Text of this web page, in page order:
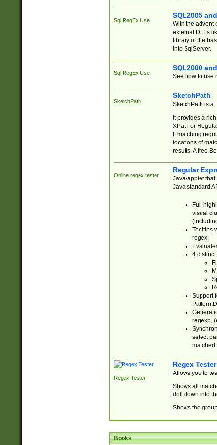
Sql RegEx Use
SQL2005
With the advent
external DLLs
library of the
into SqlServer.
Sql RegEx Use
SQL2000
See how to use
SketchPath
SketchPath
SketchPath is a
It provides a
XPath or
If matching
locations of
results. A free
Online regex tester
Regular
Java-applet that
Java standard
Full
visual
Tooltips
regex.
4 distinct
Support
regexp,
select
matched
Regex Tester
Regex Tester
Allows you to
Shows all
drill down into
Shows the
Books